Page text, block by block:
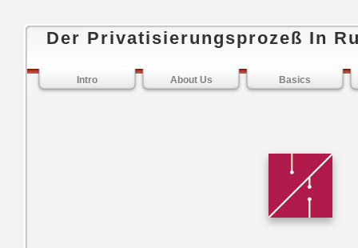
Der Privatisierungsprozeß In
Intro About Us Basics